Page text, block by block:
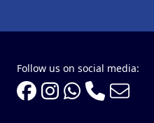
Follow us on social media: